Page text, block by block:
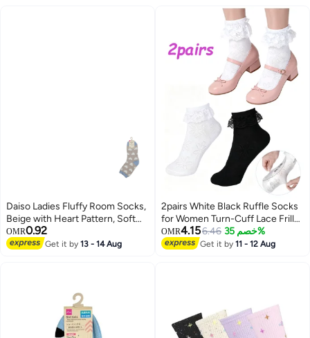
Daiso Ladies Fluffy Room Socks,
Beige with Heart Pattern, Soft
Cozy Indoor Lounge Socks
OMR0.92
Get it by13 - 14 Aug
2pairs White Black Ruffle Socks
for Women Turn-Cuff Lace Frilly
Ankle Comfortable Cotton
Princess Socks
OMR4.156.46 خصم 35%
Get it by11 - 12 Aug